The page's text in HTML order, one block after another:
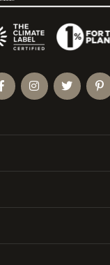
(Opens an
FacebookInstagramTwitter